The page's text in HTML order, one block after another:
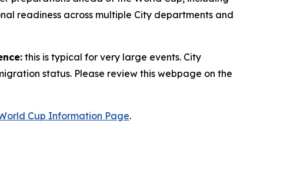
readiness across multiple City departments and
this is typical for very large events. City
status. Please review this webpage on the
Cup Information Page.